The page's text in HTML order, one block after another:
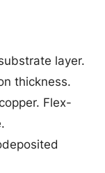
layer.
thickness.
Flex-